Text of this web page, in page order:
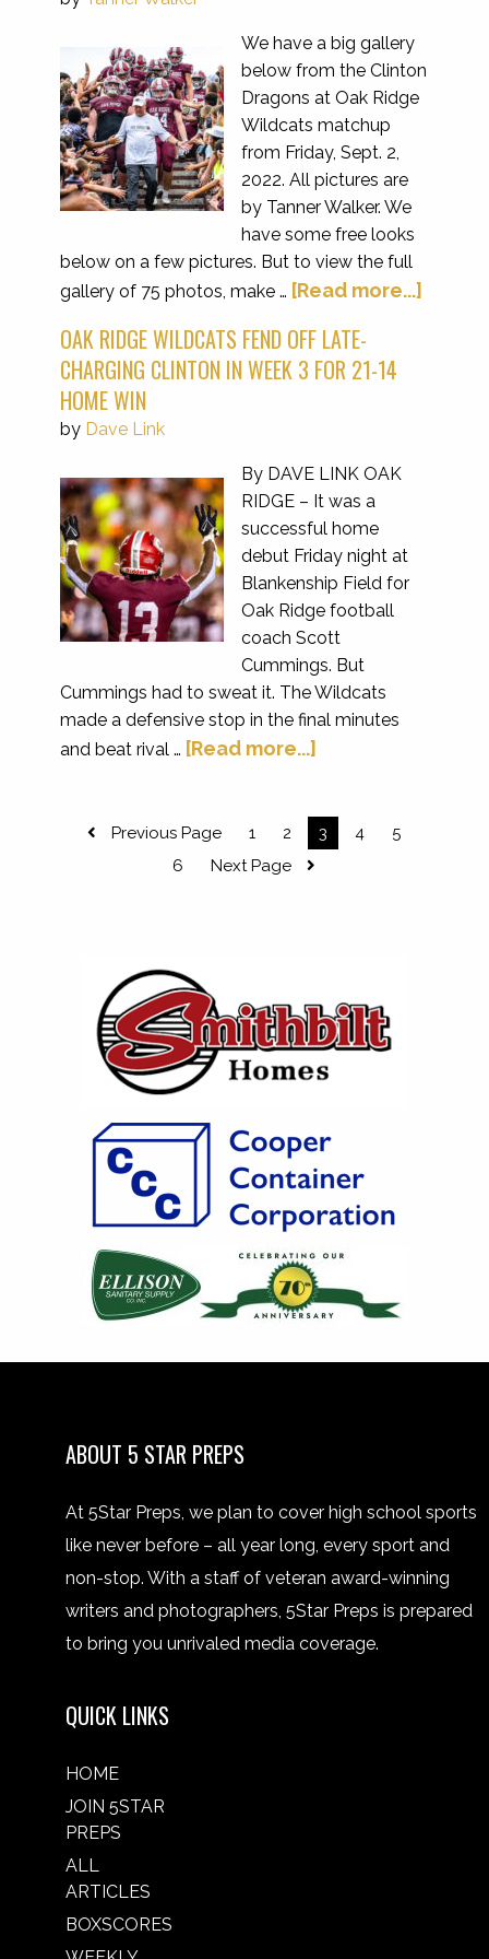
We have a big gallery
below from the Clinton
Dragons at Oak Ridge
Wildcats matchup
from Friday, Sept. 2,
2022. All pictures are
by Tanner Walker. We
have some free looks
below on a few pictures. But to view the full
gallery of 75 photos, make … [Read more...]
OAK RIDGE WILDCATS FEND OFF LATE-
CHARGING CLINTON IN WEEK 3 FOR 21-14
HOME WIN
by Dave Link
By DAVE LINK OAK
RIDGE – It was a
successful home
debut Friday night at
Blankenship Field for
Oak Ridge football
coach Scott
Cummings. But
Cummings had to sweat it. The Wildcats
made a defensive stop in the final minutes
and beat rival … [Read more...]
Previous Page 1 2 3 4
5
6
Next Page
ABOUT 5 STAR PREPS
At 5Star Preps, we plan to cover high school sports
like never before – all year long, every sport and
non-stop. With a staff of veteran award-winning
writers and photographers, 5Star Preps is prepared
to bring you unrivaled media coverage.
QUICK LINKS
HOME
JOIN 5STAR
PREPS
ALL
ARTICLES
BOXSCORES